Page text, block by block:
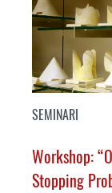
SEMINARI
Workshop:
Stopping